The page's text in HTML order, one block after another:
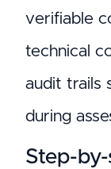
verifiable
technical
audit trails
during
Step-